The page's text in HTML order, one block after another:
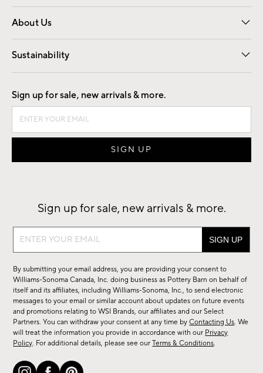
Overview Contract
Trade
About Us
Our Story Careers
Find a Store
Sustainability
Good by Design
Sign up for sale, new arrivals & more.
Sign up for sale, new arrivals & more.
Sign
sale,
new
arrivals
&
more.
By submitting your email address, you are providing your consent to
Williams-Sonoma Canada, Inc. doing business as Pottery Barn on behalf of
itself and its affiliates, including Williams-Sonoma, Inc., to send electronic
messages to your email or similar account about updates on future events
and promotions relating to WSI Brands, our affiliates and our Select
Partners. You can withdraw your consent at any time byContacting Us. We
will treat the information you provide in accordance with our Privacy
Policy. For additional details, please see ourTerms & Conditions.